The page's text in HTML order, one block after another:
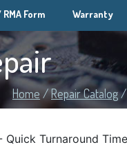
Form Warranty
Home/Repair Catalog/
Quick Turnaround